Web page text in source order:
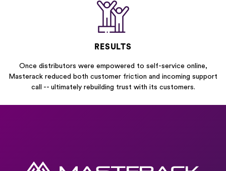
RESULTS
Once distributors were empowered to self-service online,
Masterack reduced both customer friction and incoming support
call -- ultimately rebuilding trust with its customers.